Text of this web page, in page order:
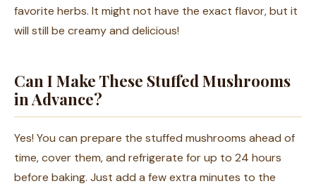
favorite herbs. It might not have the exact flavor, but it
will still be creamy and delicious!
Can I Make These Stuffed Mushrooms
in Advance?
Yes! You can prepare the stuffed mushrooms ahead of
time, cover them, and refrigerate for up to 24 hours
before baking. Just add a few extra minutes to the